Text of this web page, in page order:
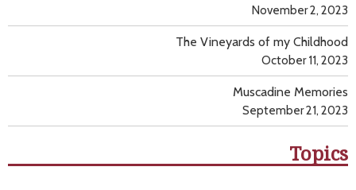
November 2, 2023
The Vineyards of my Childhood
October 11, 2023
Muscadine Memories
September 21, 2023
Topics